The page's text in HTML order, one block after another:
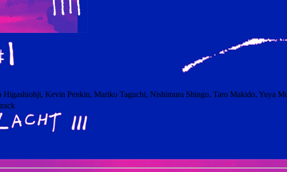
Higashiohji, Kevin Penkin, Mariko Taguchi, Nishimura Shingo, Taro Makido, Yuya